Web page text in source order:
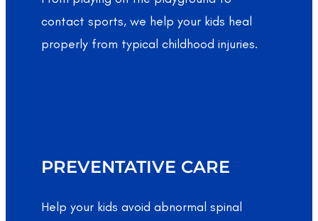
contact sports, we help your kids heal
properly from typical childhood injuries.
PREVENTATIVE CARE
Help your kids avoid abnormal spinal